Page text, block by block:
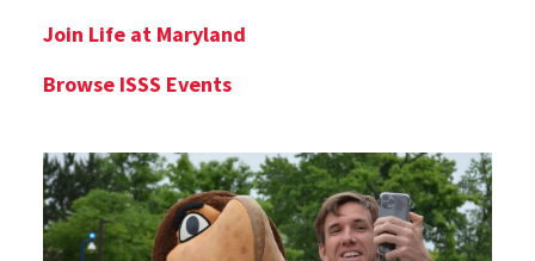
Join Life at Maryland
Browse ISSS Events